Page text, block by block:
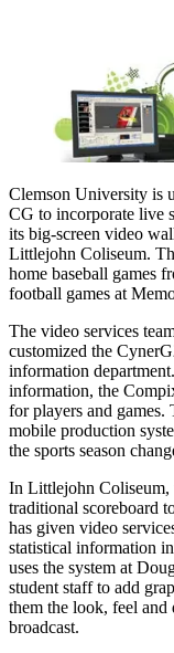
Clemson University is
CG to incorporate live
its big-screen video
Littlejohn Coliseum.
home baseball games
football games at
The video services
customized the
information
information, the
for players and games.
mobile production
the sports season
In Littlejohn Coliseum,
traditional scoreboard
has given video
statistical information
uses the system at
student staff to add
them the look, feel
broadcast.